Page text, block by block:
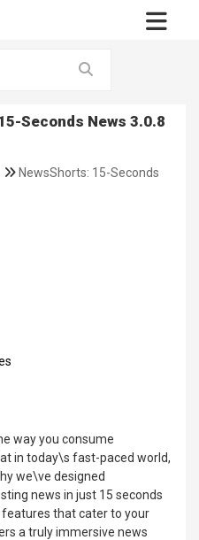
Seconds News 3.0.8
NewsShorts: 15-Seconds
way you consume
in today\s fast-paced world,
we\ve designed
news in just 15 seconds
that cater to your
a truly immersive news